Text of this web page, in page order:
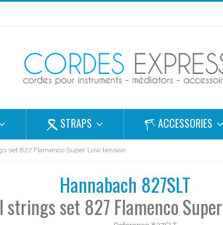
STRAPS ACCESSORIES
set 827 Flamenco Super Low tension
Hannabach 827SLT
strings set 827 Flamenco